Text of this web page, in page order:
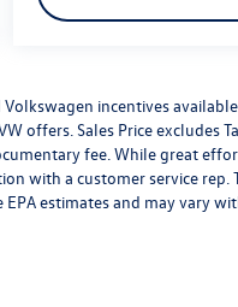
incentives
offers. Sales Price excludes
fee. While great
with a customer service
EPA estimates and may vary